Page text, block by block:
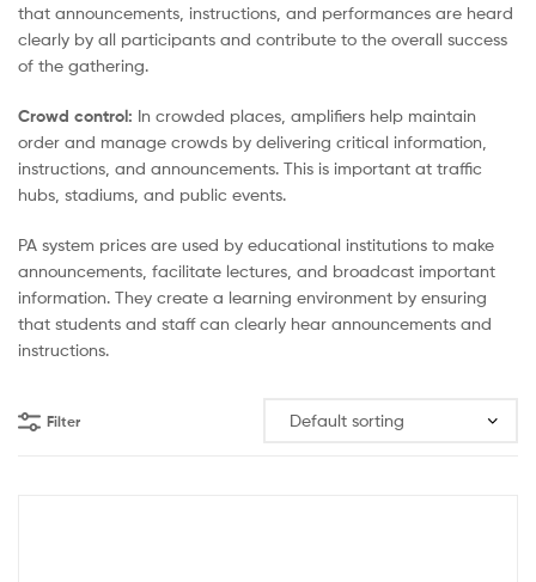
that announcements, instructions, and performances are heard
clearly by all participants and contribute to the overall success
of the gathering.
Crowd control: In crowded places, amplifiers help maintain
order and manage crowds by delivering critical information,
instructions, and announcements. This is important at traffic
hubs, stadiums, and public events.
PA system prices are used by educational institutions to make
announcements, facilitate lectures, and broadcast important
information. They create a learning environment by ensuring
that students and staff can clearly hear announcements and
instructions.
Filter